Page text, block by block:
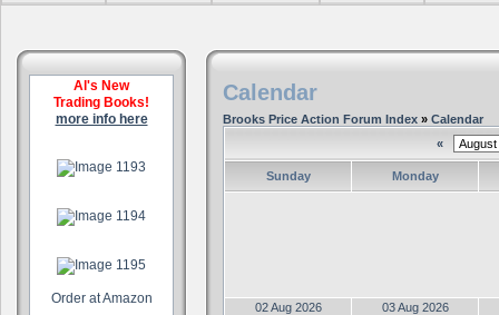
Al's New
Trading Books!
more info here
Order at Amazon
Calendar
Brooks Price Action Forum Index » Calendar
«
Sunday Monday
02 Aug 2026 03 Aug 2026